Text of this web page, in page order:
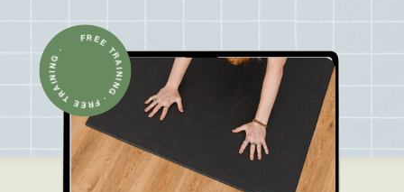
FREE TRAINING · FREE TRAINING ·